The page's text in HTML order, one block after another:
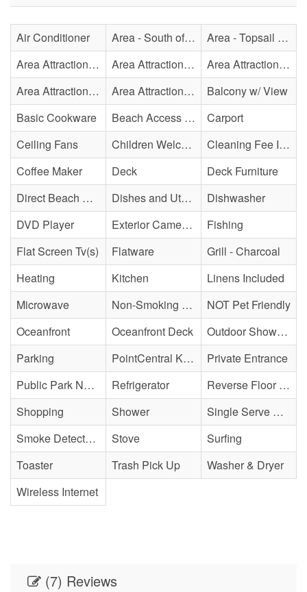
Air Conditioner Area - South of Surf City Bridge
Area - Topsail Beach
Area Attraction - Aquarium
Area Attraction - Bowling
Area Attraction - Escape Room(s)
Area Attraction - Mini Golf
Area Attraction - Sea Turtle Hospital
Balcony w/ View
Basic Cookware
Beach Access - Private
Carport
Ceiling Fans
Children Welcome
Cleaning Fee Included
Coffee Maker
Deck
Deck Furniture
Direct Beach Access
Dishes and Utensils
Dishwasher
DVD Player
Exterior Cameras May Be Present
Fishing
Flat Screen Tv(s)
Flatware
Grill - Charcoal
Heating
Kitchen
Linens Included
Microwave
Non-Smoking Property
NOT Pet Friendly
Oceanfront
Oceanfront Deck
Outdoor Shower - Enclosed H&C
Parking
PointCentral Keyless Access
Private Entrance
Public Park Nearby
Refrigerator
Reverse Floor Plan
Shopping
Shower
Single Serve Coffee Maker
Smoke Detector(s)
Stove
Surfing
Toaster
Trash Pick Up
Washer & Dryer
Wireless Internet
(7) Reviews